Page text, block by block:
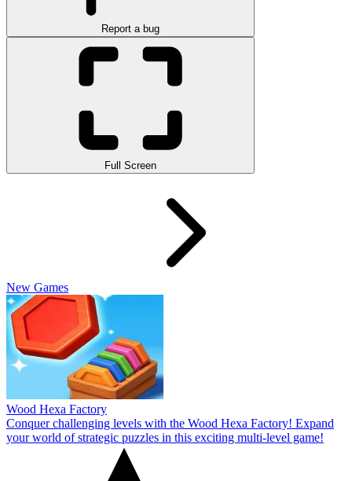
Report a bug
Full Screen
New Games
Wood Hexa Factory
Conquer challenging levels with the Wood Hexa Factory! Expand
your world of strategic puzzles in this exciting multi-level game!